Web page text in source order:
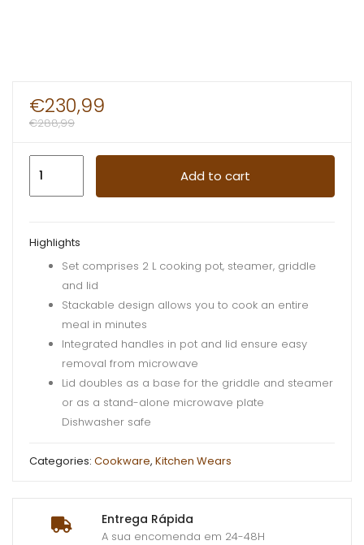
Entrega Rápida
A sua encomenda em 24-48H
€230,99
€288,99
&
Green
quantity
Add to cart
Highlights
Set comprises 2 L cooking pot, steamer, griddle
and lid
Stackable design allows you to cook an entire
meal in minutes
Integrated handles in pot and lid ensure easy
removal from microwave
Lid doubles as a base for the griddle and steamer
or as a stand-alone microwave plate
Dishwasher safe
Categories: Cookware, Kitchen Wears